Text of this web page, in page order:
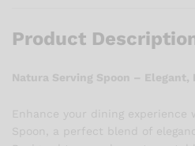
Product
Natura Serving Spoon –
Enhance your dining
Spoon, a perfect blend of